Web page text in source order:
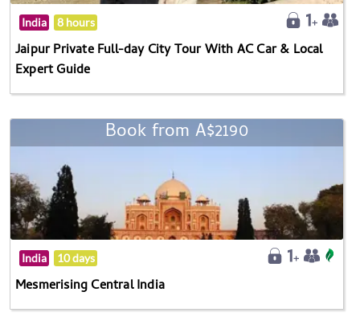
India 8 hours
Jaipur Private Full-day City Tour With AC Car & Local
Expert Guide
Book from A$2190
India 10 days
Mesmerising Central India